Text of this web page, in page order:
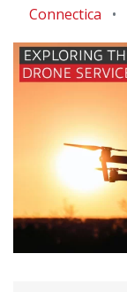
Connectica •